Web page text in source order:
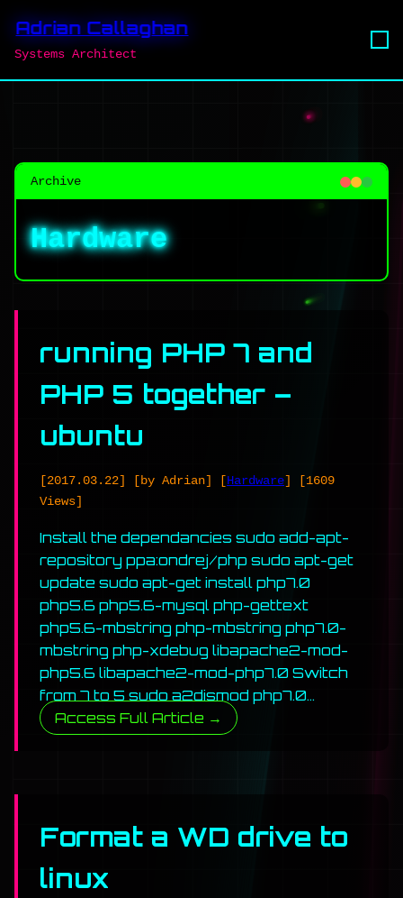
Adrian Callaghan
Systems Architect
Archive
Hardware
running PHP 7 and
PHP 5 together –
ubuntu
[2017.03.22] [by Adrian] [Hardware]
[1609
Views]
Install the dependancies sudo add-apt-
repository ppa:ondrej/php sudo apt-get
update sudo apt-get install php7.0
php5.6 php5.6-mysql php-gettext
php5.6-mbstring php-mbstring php7.0-
mbstring php-xdebug libapache2-mod-
php5.6 libapache2-mod-php7.0 Switch
from 7 to 5 sudo a2dismod php7.0…
Access Full Article →
Format a WD drive to
linux